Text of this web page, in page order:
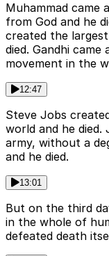
Muhammad came
from God and he
created the
died. Gandhi
movement in the
12:47
Steve Jobs
world and he died.
army, without a
and he died.
13:01
But on the third
in the whole of
defeated death